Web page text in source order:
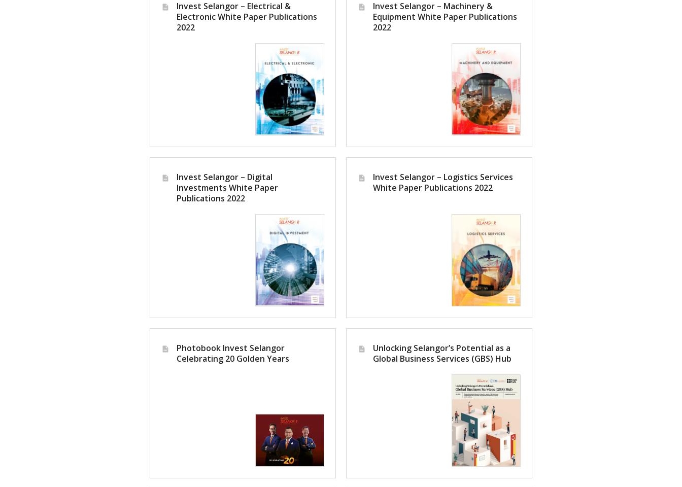
Invest Selangor – Electrical &
Electronic White Paper Publications
2022
Invest Selangor – Machinery &
Equipment White Paper Publications
2022
Invest Selangor – Digital
Investments White Paper
Publications 2022
Invest Selangor – Logistics Services
White Paper Publications 2022
Photobook Invest Selangor
Celebrating 20 Golden Years
Unlocking Selangor’s Potential as a
Global Business Services (GBS) Hub